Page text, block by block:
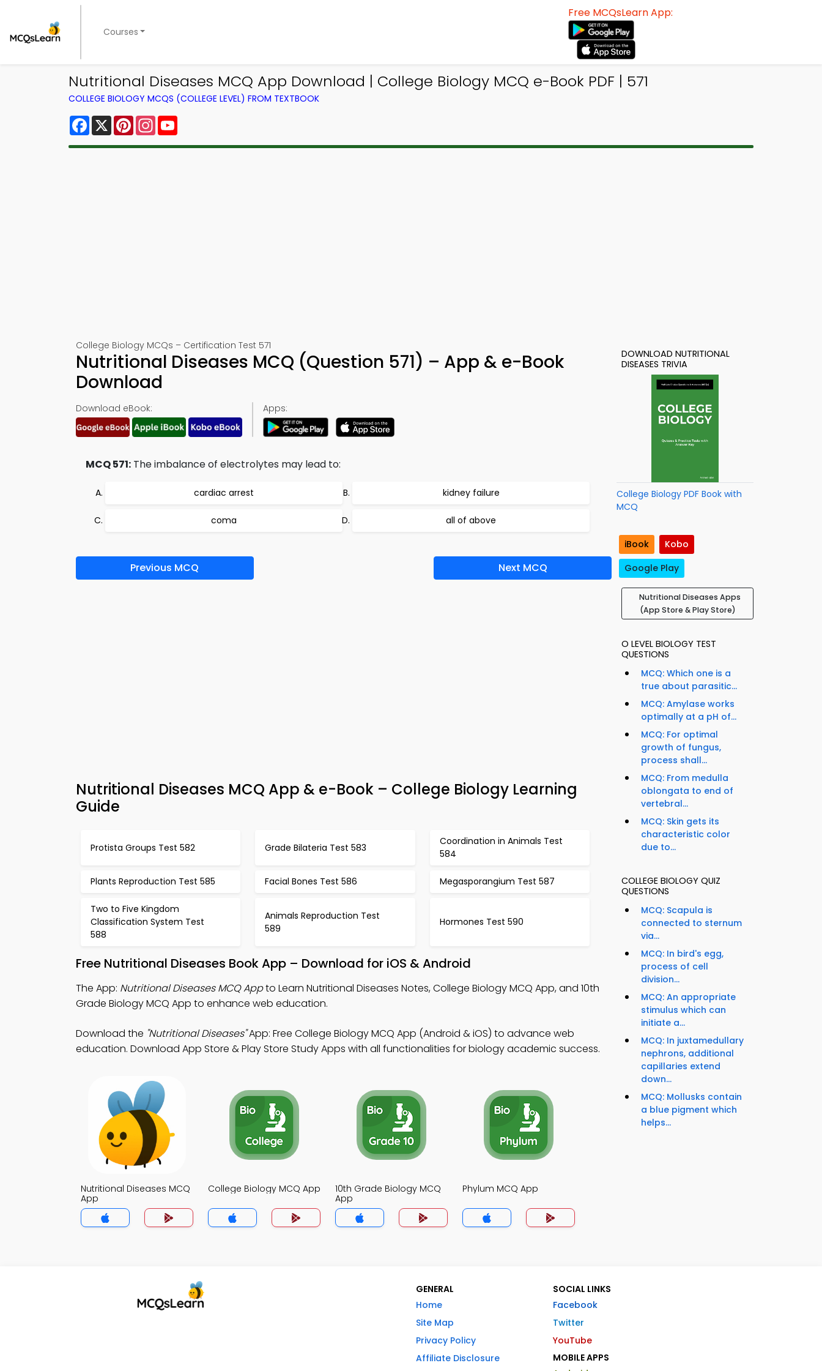
Courses
Free MCQsLearn App:
Nutritional Diseases MCQ App Download | College Biology MCQ e-Book PDF | 571
COLLEGE BIOLOGY MCQS (COLLEGE LEVEL) FROM TEXTBOOK
Facebook
X PinterestInstagram
College Biology MCQs – Certification Test 571
Nutritional Diseases MCQ (Question 571) – App & e-Book
Download
Download eBook: Apps:
MCQ 571: The imbalance of electrolytes may lead to:
cardiac arrest kidney failure
coma all of above
Previous MCQ Next MCQ
Nutritional Diseases MCQ App & e-Book – College Biology Learning
Guide
Protista Groups Test 582 Grade Bilateria Test 583
Coordination in Animals Test
584
Plants Reproduction Test 585 Facial Bones Test 586 Megasporangium Test 587
Two to Five Kingdom
Classification System Test
588
Animals Reproduction Test
589
Hormones Test 590
Free Nutritional Diseases Book App – Download for iOS & Android
The App: Nutritional Diseases MCQ Appto Learn Nutritional Diseases Notes, College Biology MCQ App, and 10th
Grade Biology MCQ App to enhance web education.
Download the "Nutritional Diseases"App: Free College Biology MCQ App (Android & iOS) to advance web
education. Download App Store & Play Store Study Apps with all functionalities for biology academic success.
Nutritional Diseases MCQ
App
College Biology MCQ App
10th Grade Biology MCQ
App
Phylum MCQ App
DOWNLOAD NUTRITIONAL
DISEASES TRIVIA
College Biology PDF Book with
MCQ
iBook
Kobo
Google Play
Nutritional Diseases Apps
(App Store & Play Store)
O LEVEL BIOLOGY TEST
QUESTIONS
MCQ: Which one is a
true about parasitic...
MCQ: Amylase works
optimally at a pH of...
MCQ: For optimal
growth of fungus,
process shall...
MCQ: From medulla
oblongata to end of
vertebral...
MCQ: Skin gets its
characteristic color
due to...
COLLEGE BIOLOGY QUIZ
QUESTIONS
MCQ: Scapula is
connected to sternum
via...
MCQ: In bird's egg,
process of cell
division...
MCQ: An appropriate
stimulus which can
initiate a...
MCQ: In juxtamedullary
nephrons, additional
capillaries extend
down...
MCQ: Mollusks contain
a blue pigment which
helps...
GENERAL
Home
Site Map
Privacy Policy
Affiliate Disclosure
SOCIAL LINKS
Facebook
Twitter
YouTube
MOBILE APPS